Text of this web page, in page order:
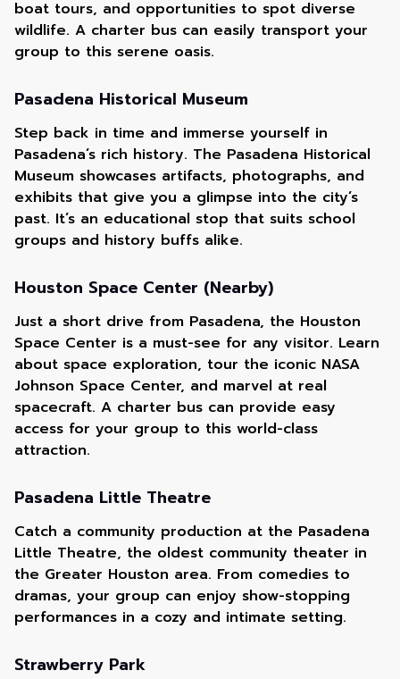
boat tours, and opportunities to spot diverse
wildlife. A charter bus can easily transport your
group to this serene oasis.
Pasadena Historical Museum
Step back in time and immerse yourself in
Pasadena’s rich history. The Pasadena Historical
Museum showcases artifacts, photographs, and
exhibits that give you a glimpse into the city’s
past. It’s an educational stop that suits school
groups and history buffs alike.
Houston Space Center (Nearby)
Just a short drive from Pasadena, the Houston
Space Center is a must-see for any visitor. Learn
about space exploration, tour the iconic NASA
Johnson Space Center, and marvel at real
spacecraft. A charter bus can provide easy
access for your group to this world-class
attraction.
Pasadena Little Theatre
Catch a community production at the Pasadena
Little Theatre, the oldest community theater in
the Greater Houston area. From comedies to
dramas, your group can enjoy show-stopping
performances in a cozy and intimate setting.
Strawberry Park